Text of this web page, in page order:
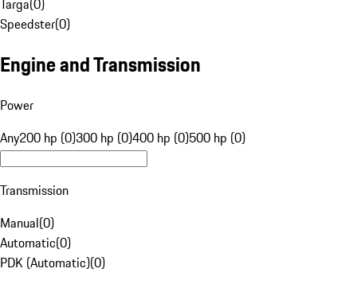
Speedster(0)
Engine and Transmission
Power
Any200 hp (0)300 hp (0)400 hp (0)500 hp (0)
Transmission
Manual(0)
Automatic(0)
PDK (Automatic)(0)